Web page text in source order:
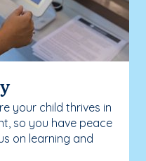
your child thrives in
so you have peace
on learning and